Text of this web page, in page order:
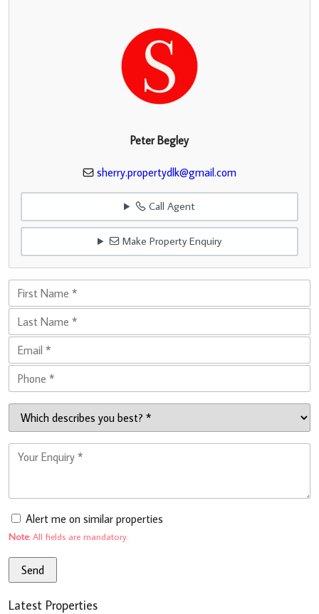
Peter Begley
sherry.propertydlk@gmail.com
Call Agent
Make Property Enquiry
Alert me on similar properties
Note:All fields are mandatory.
Latest Properties